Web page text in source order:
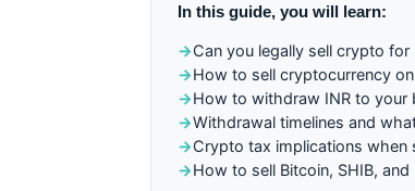
In this guide, you will learn:
→Can you legally sell crypto for
→How to sell cryptocurrency
→How to withdraw INR to your
→Withdrawal timelines and
→Crypto tax implications when
→How to sell Bitcoin, SHIB,